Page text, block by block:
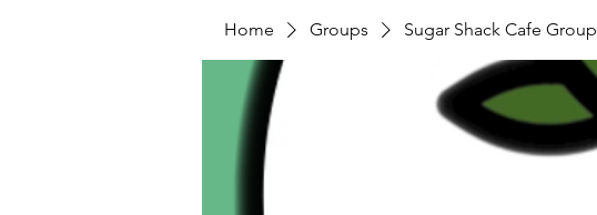
Home Groups Sugar Shack Cafe Group